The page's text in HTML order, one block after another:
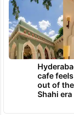
who fear that
may
and real
TRENDING